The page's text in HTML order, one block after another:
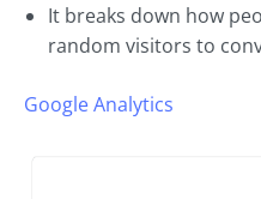
It breaks down how
random visitors to
Google Analytics